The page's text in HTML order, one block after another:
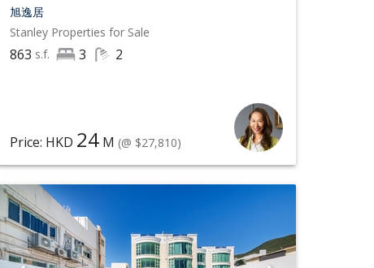
旭逸居
Stanley Properties for Sale
863 s.f. 3 2
Price: HKD 24 M (@ $27,810)